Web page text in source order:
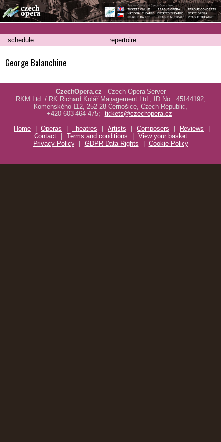
schedule repertoire
George Balanchine
CzechOpera.cz - Czech Opera Server
RKM Ltd. / RK Richard Kolář Management Ltd., ID No.: 45144192,
Komenského 112, 252 28 Černošice, Czech Republic,
+420 603 464 475;
tickets@czechopera.cz
Home
| Operas | Theatres | Artists | Composers | Reviews
|
Contact
| Terms and conditions | View your basket
Privacy Policy
| GDPR Data Rights | Cookie Policy